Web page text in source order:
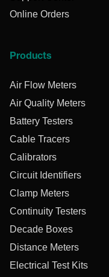
Online Orders
Products
Air Flow Meters
Air Quality Meters
Battery Testers
Cable Tracers
Calibrators
Circuit Identifiers
Clamp Meters
Continuity Testers
Decade Boxes
Distance Meters
Electrical Test Kits